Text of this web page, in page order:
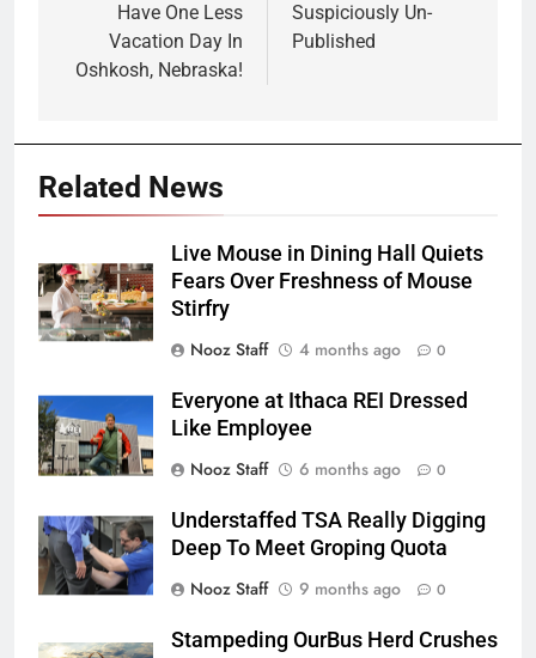
Have One Less
Vacation Day In
Oshkosh, Nebraska!
Suspiciously Un-
Published
Related News
Live Mouse in Dining Hall Quiets
Fears Over Freshness of Mouse
Stirfry
Nooz Staff
4 months ago 0
Everyone at Ithaca REI Dressed
Like Employee
Nooz Staff
6 months ago 0
Understaffed TSA Really Digging
Deep To Meet Groping Quota
Nooz Staff
9 months ago 0
Stampeding OurBus Herd Crushes